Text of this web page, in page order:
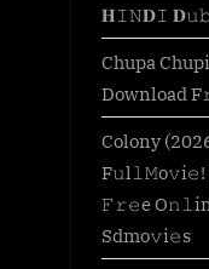
𝐇𝙸𝙽𝐃𝙸
Chupa
Download
Colony
F𝚞l𝚕𝙼o𝚟i𝚎!
𝙵𝚛𝚎e
Sdmo𝚟i𝚎s